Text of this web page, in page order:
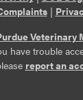
tab and leaves
|
Veterinary
have trouble
report an